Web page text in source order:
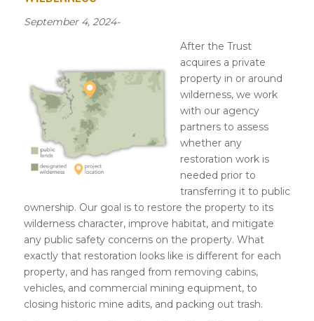
September 4, 2024-
After the Trust
acquires a private
property in or around
wilderness, we work
with our agency
partners to assess
whether any
restoration work is
needed prior to
transferring it to public
ownership. Our goal is to restore the property to its
wilderness character, improve habitat, and mitigate
any public safety concerns on the property. What
exactly that restoration looks like is different for each
property, and has ranged from removing cabins,
vehicles, and commercial mining equipment, to
closing historic mine adits, and packing out trash.